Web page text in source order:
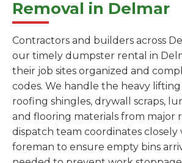
Removal in Delmar
Contractors and builders across
our timely dumpster rental in
their job sites organized and
codes. We handle the heavy
roofing shingles, drywall scraps,
and flooring materials from major
dispatch team coordinates closely
foreman to ensure empty bins